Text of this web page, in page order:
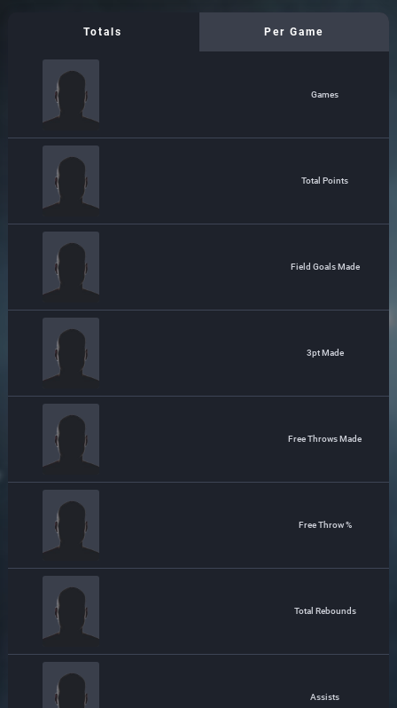
Totals Per Game
Games
Total Points
Field Goals Made
3pt Made
Free Throws Made
Free Throw %
Total Rebounds
Assists